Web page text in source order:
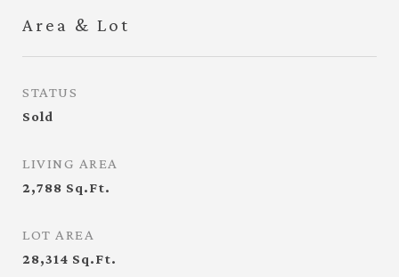
Area & Lot
STATUS
Sold
LIVING AREA
2,788 Sq.Ft.
LOT AREA
28,314 Sq.Ft.